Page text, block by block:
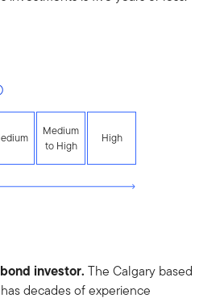
Medium
to High
High
investor. The Calgary based
decades of experience